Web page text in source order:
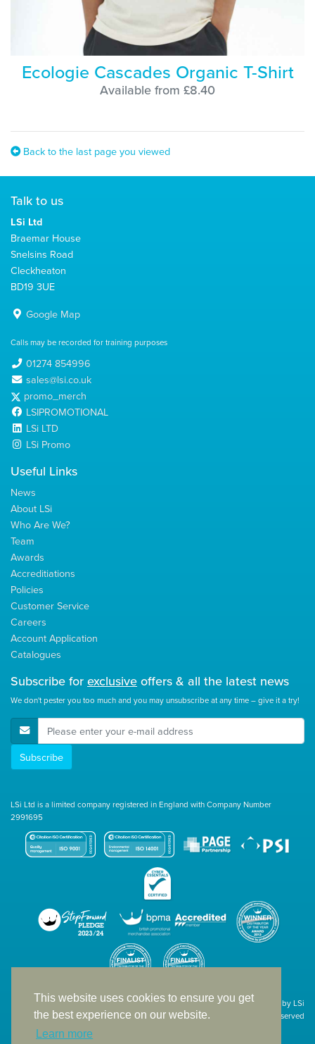
This website uses cookies to ensure you get
the best experience on our website.
Learn more
Ecologie Cascades Organic T-Shirt
Available from £8.40
Back to the last page you viewed
Talk to us
LSi Ltd
Braemar House
Snelsins Road
Cleckheaton
BD19 3UE
Google Map
Calls may be recorded for training purposes
01274 854996
sales@lsi.co.uk
promo_merch
LSIPROMOTIONAL
LSi LTD
LSi Promo
Useful Links
News
About LSi
Who Are We?
Team
Awards
Accreditiations
Policies
Customer Service
Careers
Account Application
Catalogues
Subscribe for exclusive offers & all the latest news
We don't pester you too much and you may unsubscribe at any time – give it a try!
E-Mail Address
Subscribe
LSi Ltd is a limited company registered in England with Company Number
2991695
Site designed & developed in-house by LSi
© 1994 – 2026 LSi Ltd — All rights reserved